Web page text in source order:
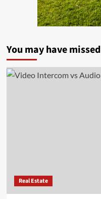
You may have missed
Real Estate